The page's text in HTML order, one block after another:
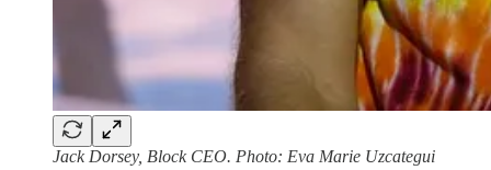
Jack Dorsey, Block CEO. Photo: Eva Marie Uzcategui